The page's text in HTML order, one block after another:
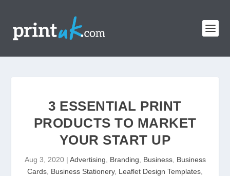
3 ESSENTIAL PRINT
PRODUCTS TO MARKET
YOUR START UP
Aug 3, 2020| Advertising Branding Business, Business
Cards Business Stationery, Leaflet Design Templates